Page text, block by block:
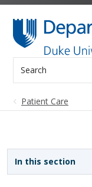
Search
Patient Care
In this section
Sidebar navigation - 3rd level